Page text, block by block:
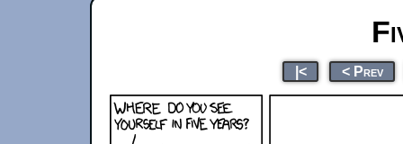
|< < Prev